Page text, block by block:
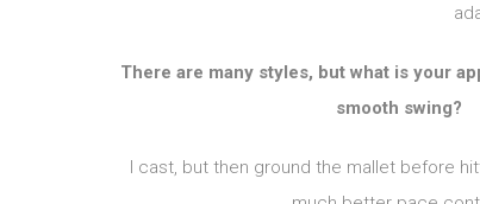
There are many styles, but what is your
smooth swing?
I cast, but then ground the mallet before